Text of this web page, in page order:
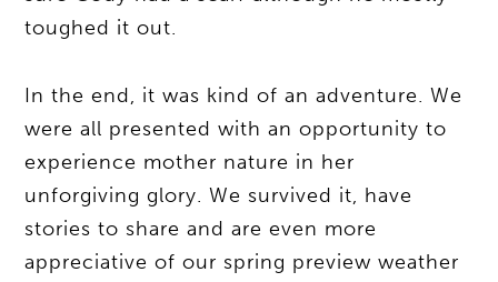
toughed it out.
In the end, it was kind of an adventure. We
were all presented with an opportunity to
experience mother nature in her
unforgiving glory. We survived it, have
stories to share and are even more
appreciative of our spring preview weather